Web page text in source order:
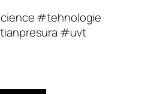
#tehnologie
#uvt